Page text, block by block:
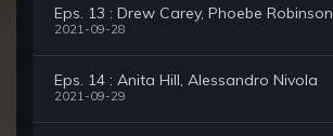
Eps. 13 : Drew Carey, Phoebe Robinson
2021-09-28
Eps. 14 : Anita Hill, Alessandro Nivola
2021-09-29